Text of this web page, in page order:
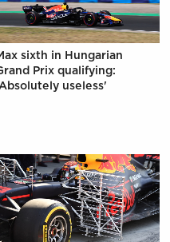
sixth in Hungarian
Prix qualifying:
useless'